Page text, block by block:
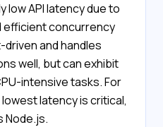
low API latency due to
efficient concurrency
and handles
well, but can exhibit
intensive tasks. For
latency is critical,
Node.js.